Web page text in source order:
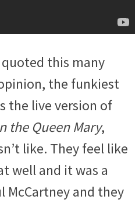
quoted this many
the funkiest
the live version of
the Queen Mary,
like. They feel like
well and it was a
McCartney and they